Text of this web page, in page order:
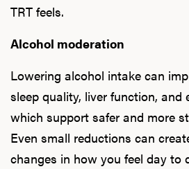
TRT feels.
Alcohol moderation
Lowering alcohol intake can
sleep quality, liver function,
which support safer and more
Even small reductions can
changes in how you feel day to